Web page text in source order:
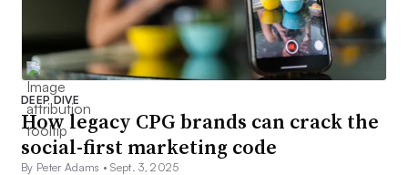
DEEP DIVE
How legacy CPG brands can crack the
social-first marketing code
By Peter Adams •Sept. 3, 2025